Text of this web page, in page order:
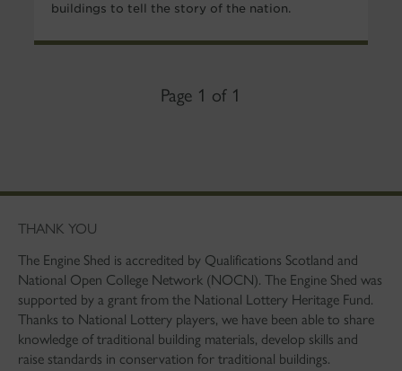
buildings to tell the story of the nation.
Page 1 of 1
THANK YOU
The Engine Shed is accredited by Qualifications Scotland and
National Open College Network (NOCN). The Engine Shed was
supported by a grant from the National Lottery Heritage Fund.
Thanks to National Lottery players, we have been able to share
knowledge of traditional building materials, develop skills and
raise standards in conservation for traditional buildings.